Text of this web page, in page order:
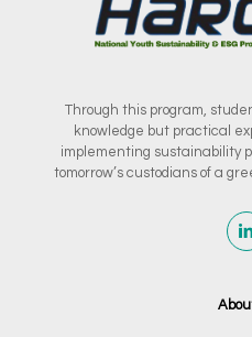
Through this program,
knowledge but practical
implementing sustainability
tomorrow’s custodians of a